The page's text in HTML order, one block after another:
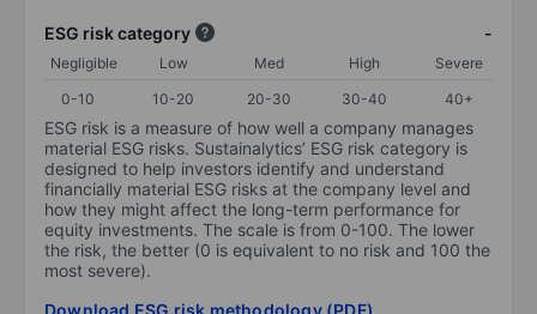
ESG risk category -
Negligible Low Med High
Severe
0-10
10-20 20-30 30-40 40+
ESG risk is a measure of how well a company manages
material ESG risks. Sustainalytics’ ESG risk category is
designed to help investors identify and understand
financially material ESG risks at the company level and
how they might affect the long-term performance for
equity investments. The scale is from 0-100. The lower
the risk, the better (0 is equivalent to no risk and 100 the
most severe).
Download ESG risk methodology (PDF)